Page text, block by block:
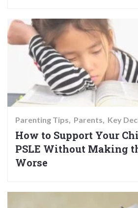
Parenting Tips Parents Key
How to Support Your
PSLE Without Making
Worse